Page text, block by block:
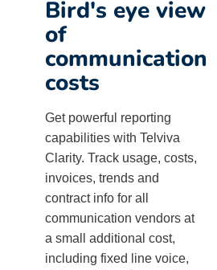
Bird's eye view
of
communication
costs
Get powerful reporting
capabilities with Telviva
Clarity. Track usage, costs,
invoices, trends and
contract info for all
communication vendors at
a small additional cost,
including fixed line voice,